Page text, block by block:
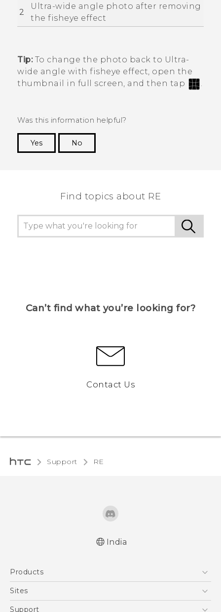
2
Ultra-wide angle photo after removing
the fisheye effect
Tip:To change the photo back to Ultra-
wide angle with fisheye effect, open the
thumbnail in full screen, and then tap
.
Was this information helpful?
Yes
No
Find topics about RE
Can’t find what you’re looking for?
Contact Us
Support RE‎
India
Products
5G
Sites
HTC Dev
Support